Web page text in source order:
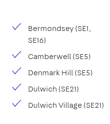
Bermondsey (SE1,
SE16)
Camberwell (SE5)
Denmark Hill (SE5)
Dulwich (SE21)
Dulwich Village (SE21)